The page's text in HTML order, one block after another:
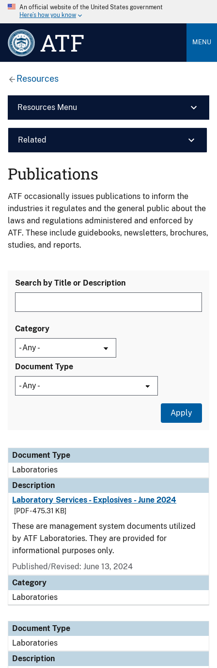
An official website of the United States government
Here’s how you know
ATF MENU
Resources
Resources Menu
Related
Publications
ATF occasionally issues publications to inform the
industries it regulates and the general public about the
laws and regulations administered and enforced by
ATF. These include guidebooks, newsletters, brochures,
studies, and reports.
Search by Title or Description
Category
Document Type
Document Type
Description
Category
Document Type
Laboratories
Description
Laboratory Services - Explosives - June 2024
[PDF - 475.31 KB]
These are management system documents utilized
by ATF Laboratories. They are provided for
informational purposes only.
Published/Revised: June 13, 2024
Category
Laboratories
Document Type
Laboratories
Description